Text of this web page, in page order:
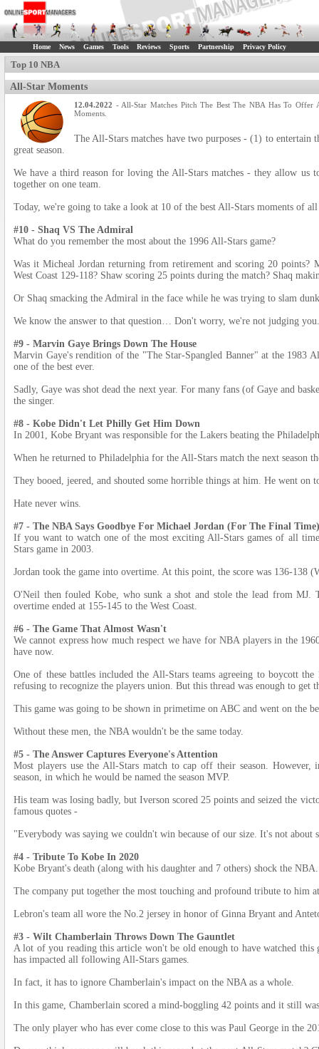
Home News Games Tools Reviews Sports Partnership Privacy Policy
Top 10 NBA
All-Star Moments
12.04.2022 - All-Star Matches Pitch The Best The NBA Has To Offer
Moments.
The All-Stars matches have two purposes - (1) to entertain
great season.
We have a third reason for loving the All-Stars matches - they allow us
together on one team.
Today, we're going to take a look at 10 of the best All-Stars moments of
#10 - Shaq VS The Admiral
What do you remember the most about the 1996 All-Stars game?
Was it Micheal Jordan returning from retirement and scoring 20 points?
West Coast 129-118? Shaw scoring 25 points during the match? Shaq
Or Shaq smacking the Admiral in the face while he was trying to slam
We know the answer to that question… Don't worry, we're not judging you.
#9 - Marvin Gaye Brings Down The House
Marvin Gaye's rendition of the "The Star-Spangled Banner" at the 1983
one of the best ever.
Sadly, Gaye was shot dead the next year. For many fans (of Gaye and
the singer.
#8 - Kobe Didn't Let Philly Get Him Down
In 2001, Kobe Bryant was responsible for the Lakers beating the
When he returned to Philadelphia for the All-Stars match the next season
They booed, jeered, and shouted some horrible things at him. He went on
Hate never wins.
#7 - The NBA Says Goodbye For Michael Jordan (For The Final Time)
If you want to watch one of the most exciting All-Stars games of all
Stars game in 2003.
Jordan took the game into overtime. At this point, the score was 136-138
O'Neil then fouled Kobe, who sunk a shot and stole the lead from MJ.
overtime ended at 155-145 to the West Coast.
#6 - The Game That Almost Wasn't
We cannot express how much respect we have for NBA players in the
have now.
One of these battles included the All-Stars teams agreeing to boycott
refusing to recognize the players union. But this thread was enough to get
This game was going to be shown in primetime on ABC and went on the
Without these men, the NBA wouldn't be the same today.
#5 - The Answer Captures Everyone's Attention
Most players use the All-Stars match to cap off their season.
season, in which he would be named the season MVP.
His team was losing badly, but Iverson scored 25 points and seized the
famous quotes -
"Everybody was saying we couldn't win because of our size. It's not about
#4 - Tribute To Kobe In 2020
Kobe Bryant's death (along with his daughter and 7 others) shock the NBA.
The company put together the most touching and profound tribute to him
Lebron's team all wore the No.2 jersey in honor of Ginna Bryant and
#3 - Wilt Chamberlain Throws Down The Gauntlet
A lot of you reading this article won't be old enough to have watched
has impacted all following All-Stars games.
In fact, it has to ignore Chamberlain's impact on the NBA as a whole.
In this game, Chamberlain scored a mind-boggling 42 points and it still
The only player who has ever come close to this was Paul George in the